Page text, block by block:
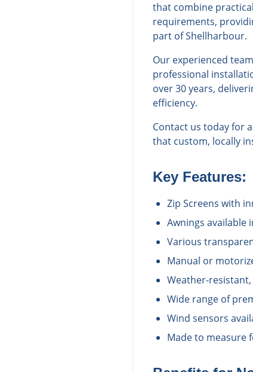
that combine
requirements,
part of Shellharbour.
Our experienced
professional
over 30 years,
efficiency.
Contact us today for
that custom, locally
Key Features:
Zip Screens with
Awnings available
Various
Manual or
Weather-
Wide range of
Wind sensors
Made to measure